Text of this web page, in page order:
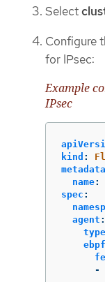
Select
Configure
for IPsec:
Example
IPsec
kind :
metadata
name:
spec :
agent :
type
ebpf
-